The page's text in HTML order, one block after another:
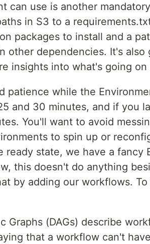
can use is another
in S3 to a
packages to install and a
other dependencies. It's
insights into what's going
patience while the
and 30 minutes, and if you
You'll want to avoid
to spin up or
ready state, we have a fancy
this doesn't do anything
by adding our workflows.
Graphs (DAGs) describe
that a workflow can't